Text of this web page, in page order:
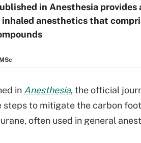
in Anesthesia
anesthetics that
in Anesthesia, the official
to mitigate the carbon
often used in general